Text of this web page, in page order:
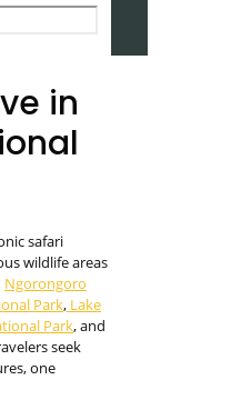
in
safari
wildlife areas
Ngorongoro
Park, Lake
Park, and
seek
one